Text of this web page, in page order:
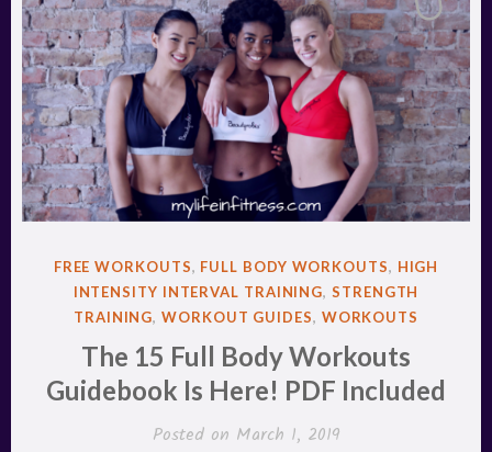
POSTED
FREE WORKOUTS, FULL BODY WORKOUTS, HIGH
INTENSITY INTERVAL TRAINING,STRENGTH
TRAINING,WORKOUT GUIDES, WORKOUTS
The 15 Full Body Workouts
Guidebook Is Here! PDF Included
Posted on March 1, 2019